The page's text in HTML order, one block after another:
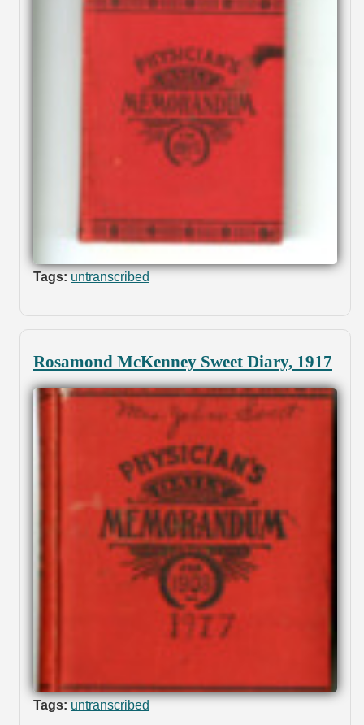
Tags: untranscribed
Rosamond McKenney Sweet Diary, 1917
Tags: untranscribed